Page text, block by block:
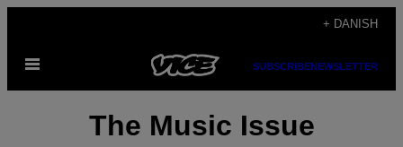
indhold
+ DANISH
Åbn
SUBSCRIBENEWSLETTER
The Music Issue